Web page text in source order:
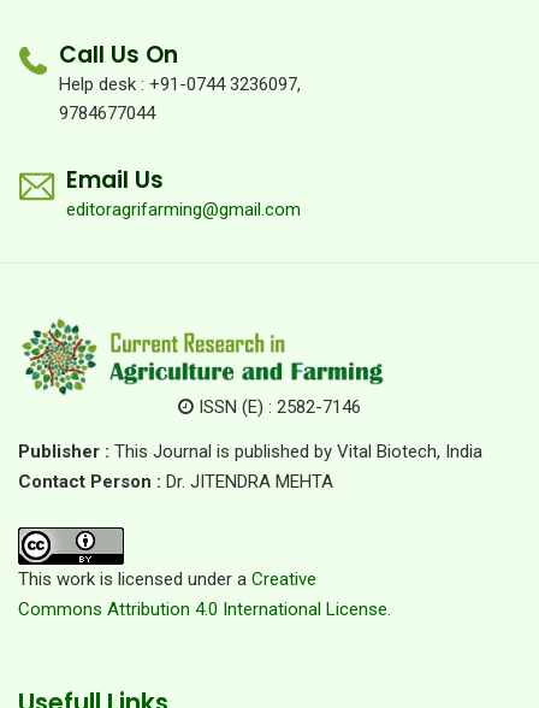
Call Us On
Help desk : +91-0744 3236097,
9784677044
Email Us
editoragrifarming@gmail.com
ISSN (E) : 2582-7146
Publisher : This Journal is published by Vital Biotech, India
Contact Person : Dr. JITENDRA MEHTA
This work is licensed under a Creative
Commons Attribution 4.0 International License.